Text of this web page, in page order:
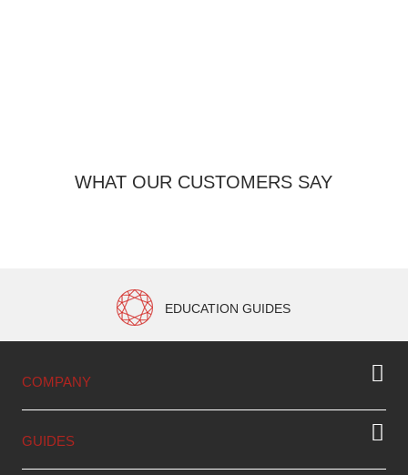
WHAT OUR CUSTOMERS SAY
EDUCATION GUIDES
COMPANY
GUIDES